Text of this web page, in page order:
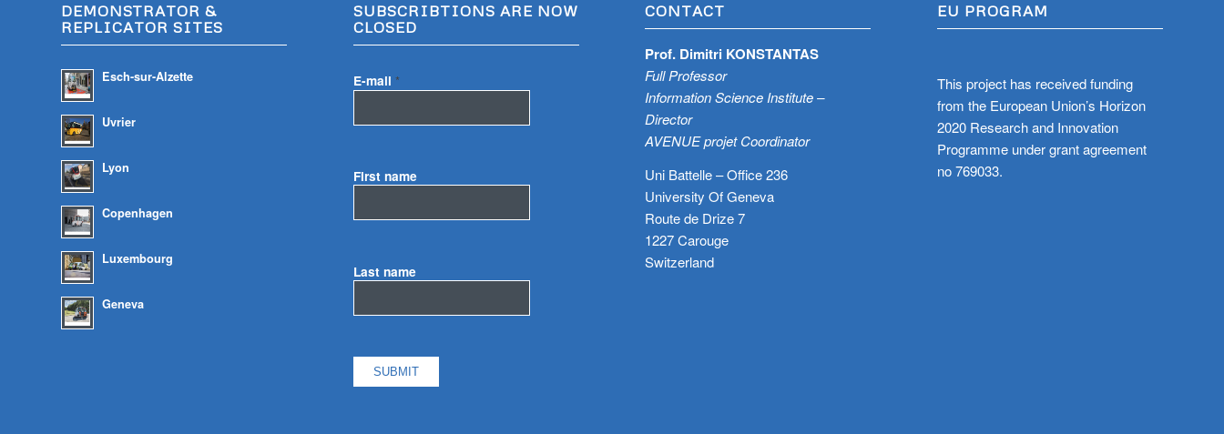
DEMONSTRATOR &
REPLICATOR SITES
Esch-sur-Alzette
Uvrier
Lyon
Copenhagen
Luxembourg
Geneva
SUBSCRIBTIONS ARE NOW
CLOSED
E-mail *
First name
Last name
CONTACT
Prof. Dimitri KONSTANTAS
Full Professor
Information Science Institute –
Director
AVENUE projet Coordinator
Uni Battelle – Office 236
University Of Geneva
Route de Drize 7
1227 Carouge
Switzerland
EU PROGRAM
This project has received funding
from the European Union’s Horizon
2020 Research and Innovation
Programme under grant agreement
no 769033.